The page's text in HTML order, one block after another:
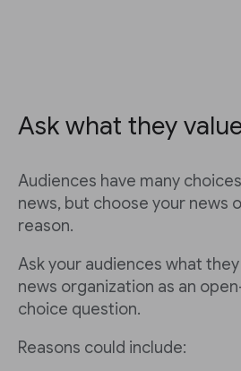
Ask what they
Audiences have many
news, but choose your news
reason.
Ask your audiences what
news organization as an
choice question.
Reasons could include: